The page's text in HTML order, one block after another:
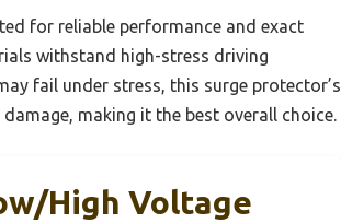
for reliable performance and exact
withstand high-stress driving
fail under stress, this surge protector’s
making it the best overall choice.
high Voltage